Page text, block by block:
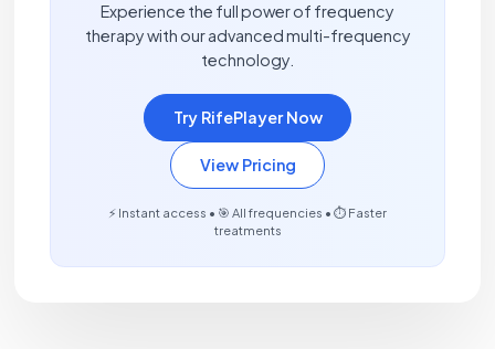
Experience the full power of frequency
therapy with our advanced multi-frequency
technology.
Try RifePlayer Now
View Pricing
⚡ Instant access • 🎯 All frequencies • ⏱️ Faster
treatments